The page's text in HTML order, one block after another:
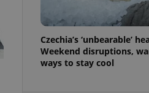
Czechia’s ‘unbearable’
Weekend disruptions,
ways to stay cool
service
preferences.
cookie
article usage
for us to
services and